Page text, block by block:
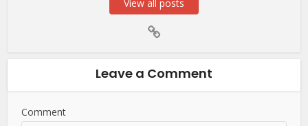
View all posts
Leave a Comment
Comment